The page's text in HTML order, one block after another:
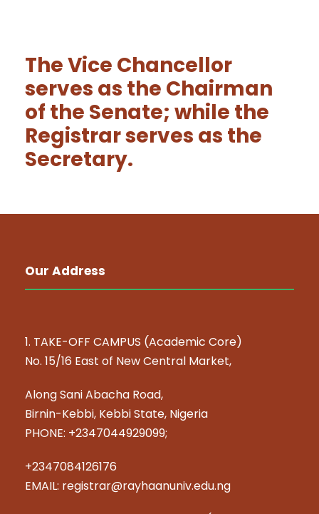
The Vice Chancellor
serves as the Chairman
of the Senate; while the
Registrar serves as the
Secretary.
Our Address
1. TAKE-OFF CAMPUS (Academic Core)
No. 15/16 East of New Central Market,
Along Sani Abacha Road,
Birnin-Kebbi, Kebbi State, Nigeria
PHONE: +2347044929099;
+2347084126176
EMAIL: registrar@rayhaanuniv.edu.ng